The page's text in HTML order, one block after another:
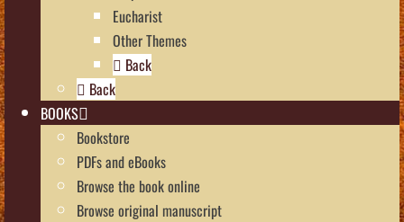
Eucharist
Other Themes
Back
Back
BOOKS
Bookstore
PDFs and eBooks
Browse the book online
Browse original manuscript